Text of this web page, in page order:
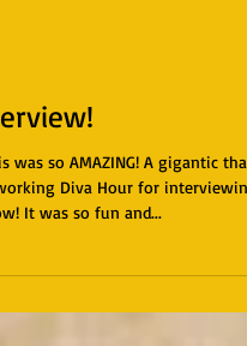
was so AMAZING! A gigantic
Diva Hour for interviewing